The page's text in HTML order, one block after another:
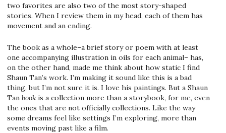
two favorites are also two of the most story-shaped
stories. When I review them in my head, each of them has
movement and an ending.
The book as a whole–a brief story or poem with at least
one accompanying illustration in oils for each animal– has,
on the other hand, made me think about how static I find
Shaun Tan’s work. I’m making it sound like this is a bad
thing, but I’m not sure it is. I love his paintings. But a Shaun
Tan book is a collection more than a storybook, for me, even
the ones that are not officially collections. Like the way
some dreams feel like settings I’m exploring, more than
events moving past like a film.